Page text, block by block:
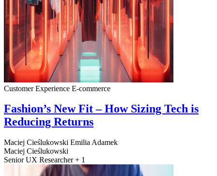
Customer Experience E-commerce
Fashion’s New Fit – How Sizing Tech is
Reducing Returns
Maciej Cieślukowski Emilia Adamek
Maciej Cieślukowski
Senior UX Researcher + 1